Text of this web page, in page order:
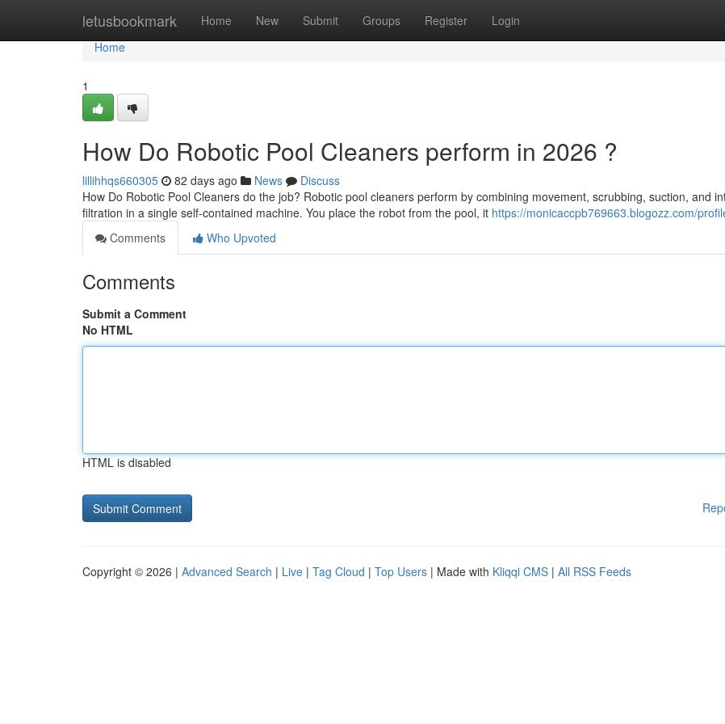
letusbookmark Home New Submit Groups Register Login
Home
Home
1
How Do Robotic Pool Cleaners perform in 2026 ?
lillihhqs660305 82 days ago News
Discuss
How Do Robotic Pool Cleaners do the job? Robotic pool cleaners perform by combining movement, scrubbing, suction, and
filtration in a single self-contained machine. You place the robot from the pool, it https://monicaccpb769663.blogozz.com/
Comments
Who Upvoted
Comments
Submit a Comment
No HTML
HTML is disabled
Copyright © 2026 | Advanced Search | Live | Tag Cloud | Top Users | Made with Kliqqi CMS | All RSS Feeds